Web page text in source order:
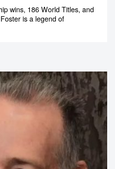
wins, 186 World Titles, and
is a legend of